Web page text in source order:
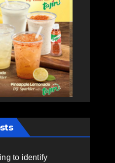
to identify